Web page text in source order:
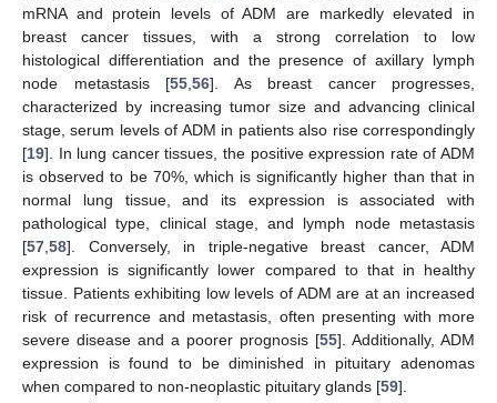
mRNA and protein levels of ADM are markedly elevated in
breast cancer tissues, with a strong correlation to low
histological differentiation and the presence of axillary lymph
node metastasis [55 56]. As breast cancer progresses,
characterized by increasing tumor size and advancing clinical
stage, serum levels of ADM in patients also rise correspondingly
[19]. In lung cancer tissues, the positive expression rate of ADM
is observed to be 70%, which is significantly higher than that in
normal lung tissue, and its expression is associated with
pathological type, clinical stage, and lymph node metastasis
[57 58]. Conversely, in triple-negative breast cancer, ADM
expression is significantly lower compared to that in healthy
tissue. Patients exhibiting low levels of ADM are at an increased
risk of recurrence and metastasis, often presenting with more
severe disease and a poorer prognosis [55]. Additionally, ADM
expression is found to be diminished in pituitary adenomas
when compared to non-neoplastic pituitary glands [59].